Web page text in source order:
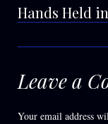
Hands Held
Leave a
Your email address